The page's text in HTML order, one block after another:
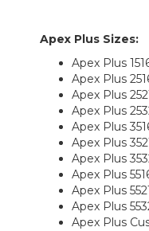
Apex Plus Sizes:
Apex Plus
Apex Plus
Apex Plus
Apex Plus
Apex Plus
Apex Plus
Apex Plus
Apex Plus
Apex Plus
Apex Plus
Apex Plus